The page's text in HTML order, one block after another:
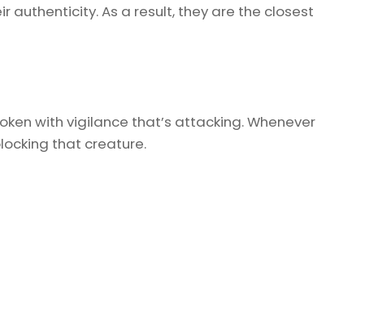
As a result, they are the closest
with vigilance that’s attacking. Whenever
that creature.